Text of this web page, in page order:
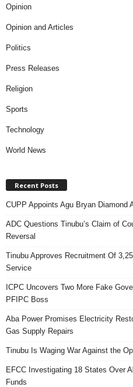
Opinion
Opinion and Articles
Politics
Press Releases
Religion
Sports
Technology
World News
Recent Posts
CUPP Appoints Agu Bryan Diamond
ADC Questions Tinubu’s Claim of
Reversal
Tinubu Approves Recruitment Of
Service
ICPC Uncovers Two More Fake
PFIPC Boss
Aba Power Promises Electricity
Gas Supply Repairs
Tinubu Is Waging War Against the
EFCC Investigating 18 States Over
Funds